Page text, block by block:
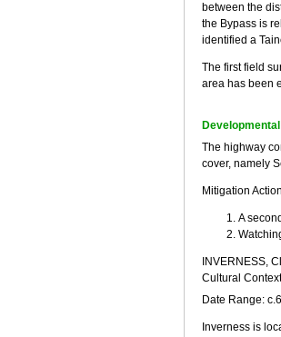
between the
the Bypass is
identified a
The first field
area has been
The highway
cover, namely
Mitigation
A
INVERNESS,
Cultural
Date Range:
Inverness is